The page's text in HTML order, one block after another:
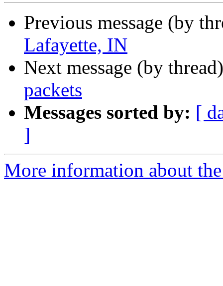
Previous message (by
Lafayette, IN
Next message (by
packets
Messages sorted by: [
]
More information about